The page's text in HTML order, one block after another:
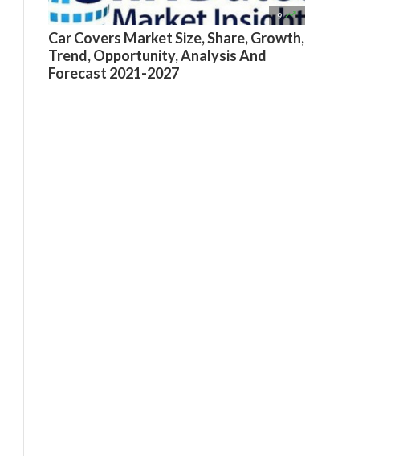
9 
Car Covers Market Size, Share, Growth,
Trend, Opportunity, Analysis And
Forecast 2021-2027